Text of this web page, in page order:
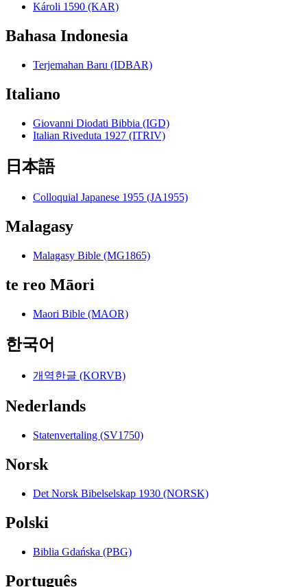
Károli 1590 (KAR)
Bahasa Indonesia
Terjemahan Baru (IDBAR)
Italiano
Giovanni Diodati Bibbia (IGD)
Italian Riveduta 1927 (ITRIV)
日本語
Colloquial Japanese 1955 (JA1955)
Malagasy
Malagasy Bible (MG1865)
te reo Māori
Maori Bible (MAOR)
한국어
개역한글 (KORVB)
Nederlands
Statenvertaling (SV1750)
Norsk
Det Norsk Bibelselskap 1930 (NORSK)
Polski
Biblia Gdańska (PBG)
Português